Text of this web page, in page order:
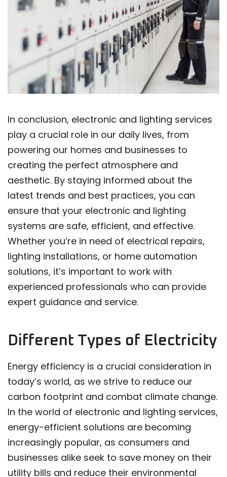
In conclusion, electronic and lighting services
play a crucial role in our daily lives, from
powering our homes and businesses to
creating the perfect atmosphere and
aesthetic. By staying informed about the
latest trends and best practices, you can
ensure that your electronic and lighting
systems are safe, efficient, and effective.
Whether you’re in need of electrical repairs,
lighting installations, or home automation
solutions, it’s important to work with
experienced professionals who can provide
expert guidance and service.
Different Types of Electricity
Energy efficiency is a crucial consideration in
today’s world, as we strive to reduce our
carbon footprint and combat climate change.
In the world of electronic and lighting services,
energy-efficient solutions are becoming
increasingly popular, as consumers and
businesses alike seek to save money on their
utility bills and reduce their environmental